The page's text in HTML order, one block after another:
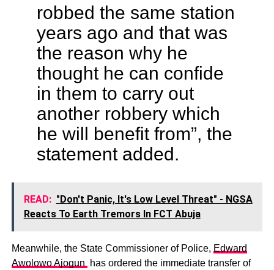
robbed the same station
years ago and that was
the reason why he
thought he can confide
in them to carry out
another robbery which
he will benefit from”, the
statement added.
READ: "Don't Panic, It's Low Level Threat" - NGSA
Reacts To Earth Tremors In FCT Abuja
Meanwhile, the State Commissioner of Police, Edward
Awolowo Ajogun
has ordered the immediate transfer of